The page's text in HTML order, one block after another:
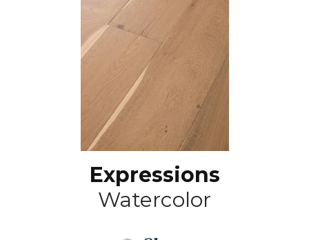
Expressions
Watercolor